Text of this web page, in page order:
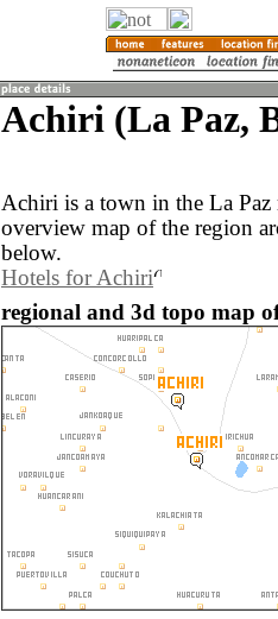
Achiri (La Paz,
Achiri is a town in the La
overview map of the region
below.
Hotels for Achiri
regional and 3d topo map